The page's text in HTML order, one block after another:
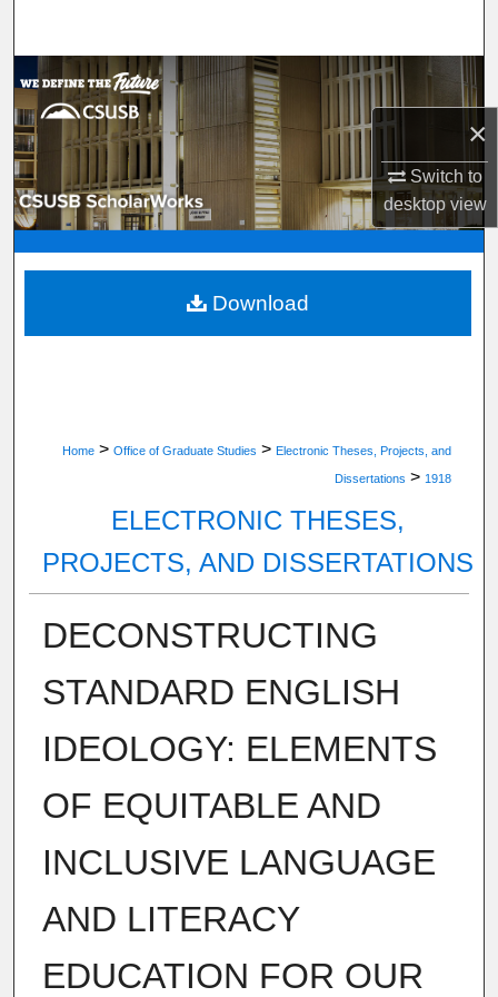
×
Switch to
desktopview
Browse Department, Program, or Office
My Account
About
Digital Commons Network™
Home > Office of Graduate Studies > Electronic Theses, Projects, and
Dissertations > 1918
ELECTRONIC THESES,
PROJECTS, AND DISSERTATIONS
DECONSTRUCTING
STANDARD ENGLISH
IDEOLOGY: ELEMENTS
OF EQUITABLE AND
INCLUSIVE LANGUAGE
AND LITERACY
EDUCATION FOR OUR
Download